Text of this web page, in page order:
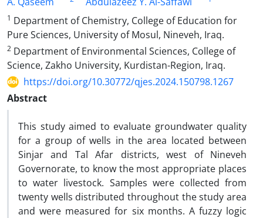
1 Department of Chemistry, College of Education for
Pure Sciences, University of Mosul, Nineveh, Iraq.
2 Department of Environmental Sciences, College of
Science, Zakho University, Kurdistan-Region, Iraq.
https://doi.org/10.30772/qjes.2024.150798.1267
Abstract
This study aimed to evaluate groundwater quality
for a group of wells in the area located between
Sinjar and Tal Afar districts, west of Nineveh
Governorate, to know the most appropriate places
to water livestock. Samples were collected from
twenty wells distributed throughout the study area
and were measured for six months. A fuzzy logic